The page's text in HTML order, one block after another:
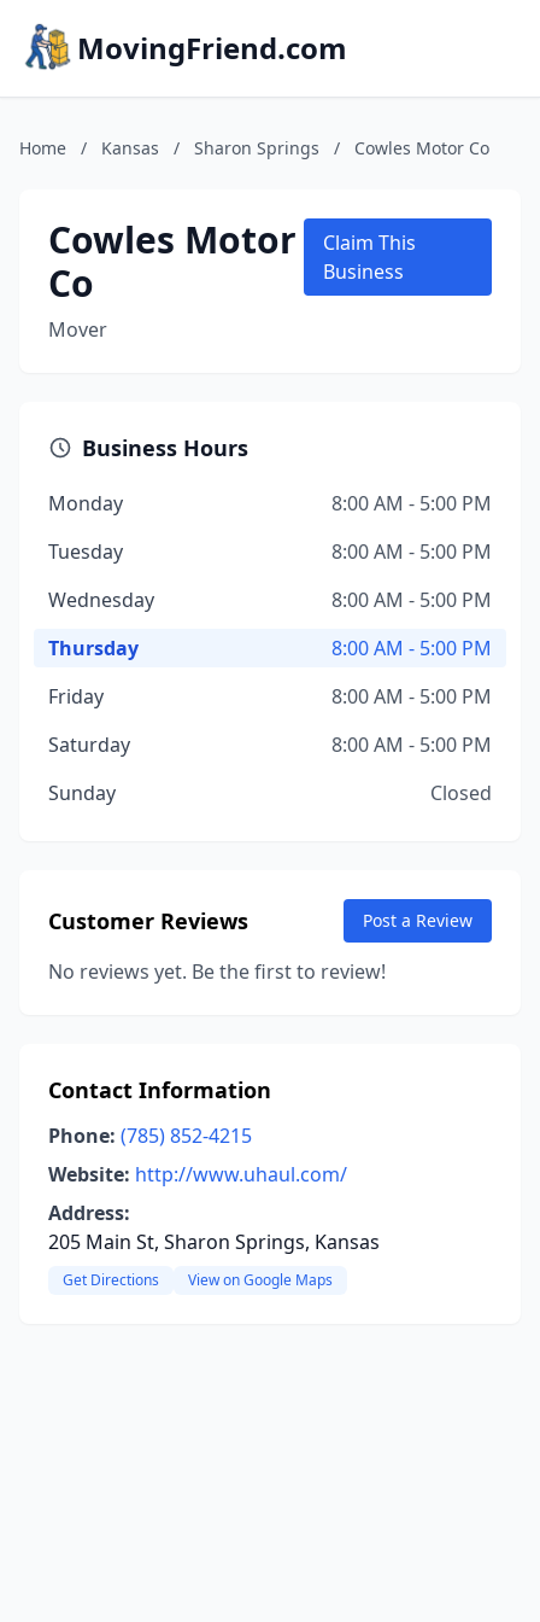
MovingFriend.com
Home / Kansas / Sharon Springs / Cowles Motor Co
Cowles Motor
Co
Mover
Claim This
Business
Business Hours
Monday
8:00 AM - 5:00 PM
Tuesday
8:00 AM - 5:00 PM
Wednesday
8:00 AM - 5:00 PM
Thursday
8:00 AM - 5:00 PM
Friday
8:00 AM - 5:00 PM
Saturday
8:00 AM - 5:00 PM
Sunday
Closed
Customer Reviews Post a Review
No reviews yet. Be the first to review!
Contact Information
Phone: (785) 852-4215
Website: http://www.uhaul.com/
Address:
205 Main St, Sharon Springs, Kansas
Get Directions View on Google Maps